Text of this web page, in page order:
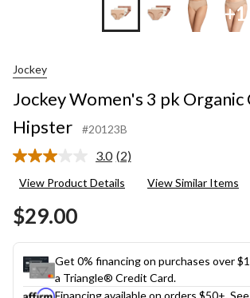
+1
Jockey
Jockey Women's 3 pk
Hipster
#20123B
3.0 Read
Reviews.
(2)
View Product Details View Similar Items
$29.00
Get 0% financing on purchases over
a Triangle® Credit Card.
Financing available on orders $50+.